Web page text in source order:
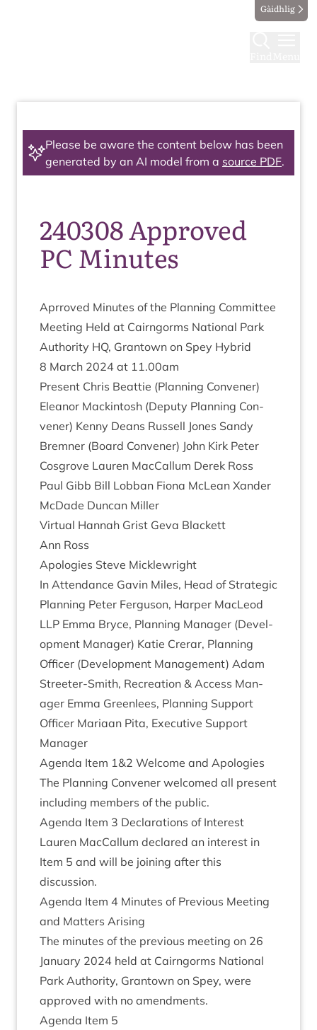
Gàidhlig
Please be aware the content below has been
generated by an AI model from a source PDF.
240308 Approved
PC Minutes
Aprroved Minutes of the Plan­ning Com­mit­tee
Meet­ing Held at Cairngorms Nation­al Park
Author­ity HQ, Grant­own on Spey Hybrid
8 March 2024 at 11.00am
Present Chris Beat­tie (Plan­ning Con­vener)
Elean­or Mack­in­tosh (Deputy Plan­ning Con­
vener) Kenny Deans Rus­sell Jones Sandy
Brem­ner (Board Con­vener) John Kirk Peter
Cos­grove Lauren Mac­Cal­lum Derek Ross
Paul Gibb Bill Lob­ban Fiona McLean Xan­der
McDade Duncan Miller
Vir­tu­al Han­nah Grist Geva Black­ett
Ann Ross
Apo­lo­gies Steve Micklewright
In Attend­ance Gav­in Miles, Head of Stra­tegic
Plan­ning Peter Fer­guson, Harp­er MacLeod
LLP Emma Bryce, Plan­ning Man­ager (Devel­
op­ment Man­ager) Katie Crerar, Plan­ning
Officer (Devel­op­ment Man­age­ment) Adam
Streeter-Smith, Recre­ation & Access Man­
ager Emma Green­lees, Plan­ning Sup­port
Officer Mari­aan Pita, Exec­ut­ive Sup­port
Manager
Agenda Item 1&2 Wel­come and Apologies
The Plan­ning Con­vener wel­comed all present
includ­ing mem­bers of the public.
Agenda Item 3 Declar­a­tions of Interest
Lauren Mac­Cal­lum declared an interest in
Item 5 and will be join­ing after this
discussion.
Agenda Item 4 Minutes of Pre­vi­ous Meet­ing
and Mat­ters Arising
The minutes of the pre­vi­ous meet­ing on 26
Janu­ary 2024 held at Cairngorms Nation­al
Park Author­ity, Grant­own on Spey, were
approved with no amendments.
Agenda Item 5